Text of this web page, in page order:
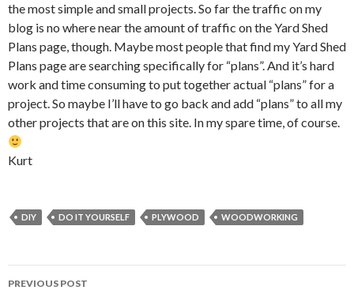
the most simple and small projects. So far the traffic on my
blog is no where near the amount of traffic on the Yard Shed
Plans page, though. Maybe most people that find my Yard Shed
Plans page are searching specifically for “plans”. And it’s hard
work and time consuming to put together actual “plans” for a
project. So maybe I’ll have to go back and add “plans” to all my
other projects that are on this site. In my spare time, of course.
Kurt
DIY DO IT YOURSELF PLYWOOD WOODWORKING
Post
PREVIOUS POST